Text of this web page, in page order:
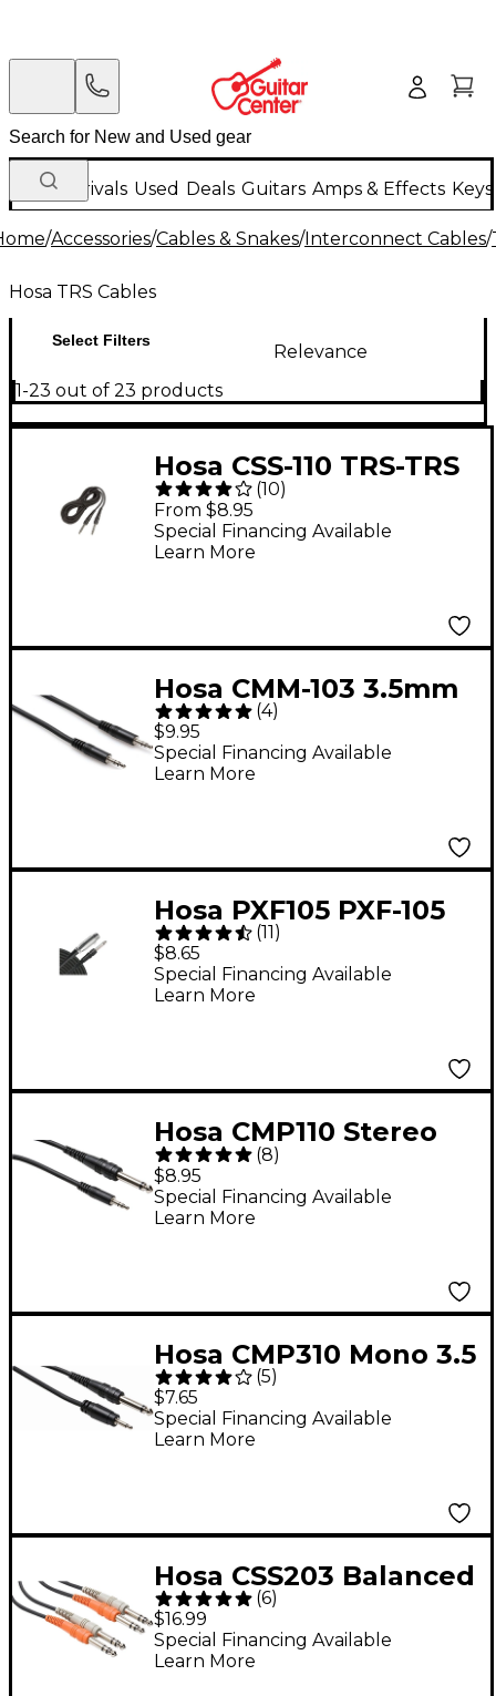
New Arrivals Used Deals Guitars Amps & Effects
/Accessories/Cables & Snakes/Interconnect Cables/
Hosa TRS Cables
Select Filters
Relevance
1-23 out of 23 products
Hosa CSS-110 TRS-TRS
Stereo 1/4" Cable 10 ft.
(10)
From $8.95
Special Financing Available
Learn More
Hosa CMM-103 3.5mm
TRS to 3.5mm TRS
Stereo Interconnect
Cable 3 ft.
(4)
$9.95
Special Financing Available
Learn More
Hosa PXF105 PXF-105
XLR Female to 1/4"
Male TS Unbalanced
Interconnect Patch
(11 )
$8.65
Special Financing Available
Learn More
Hosa CMP110 Stereo
3.5mm Male TRS to
1/4in Male TS Mono
Interconnect Patch
(8)
$8.95
Special Financing Available
Learn More
Hosa CMP310 Mono 3.5
mm Male TS to 1/4 in.
Male TS Mono
Interconnect Patch
(5)
$7.65
Special Financing Available
Learn More
Hosa CSS203 Balanced
Dual 1/4" TRS Male to
Balanced Dual 1/4"
TRS Male Patch Cable
(6)
$16.99
Special Financing Available
Learn More